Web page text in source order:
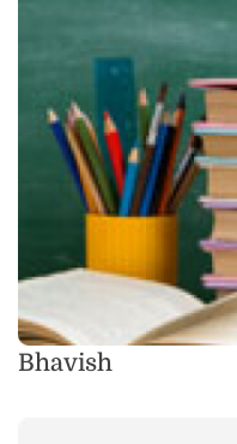
Bhavish